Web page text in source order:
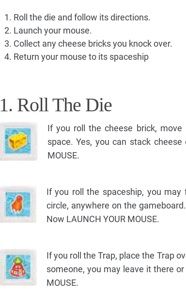
Roll the die and follow its directions.
Launch your mouse.
Collect any cheese bricks you knock over.
Return your mouse to its spaceship
1. Roll The Die
If you roll the cheese brick,
space. Yes, you can stack
MOUSE.
If you roll the spaceship, you
circle, anywhere on the
Now LAUNCH YOUR MOUSE.
If you roll the Trap, place the Trap
someone, you may leave it there
MOUSE.